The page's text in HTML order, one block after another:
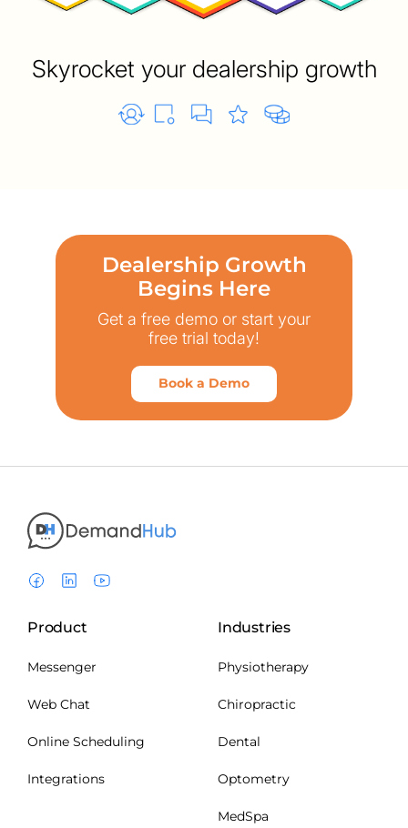
Skyrocket your dealership growth
Dealership Growth
Begins Here
Get a free demo or start your
free trial today!
Book a Demo
Product
Messenger
Web Chat
Online Scheduling
Integrations
Industries
Physiotherapy
Chiropractic
Dental
Optometry
MedSpa